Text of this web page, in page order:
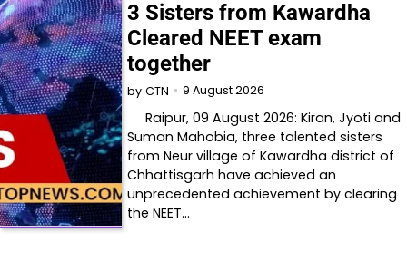
3 Sisters from Kawardha
Cleared NEET exam
together
by CTN 9 August 2026
Raipur, 09 August 2026: Kiran, Jyoti and
Suman Mahobia, three talented sisters
from Neur village of Kawardha district of
Chhattisgarh have achieved an
unprecedented achievement by clearing
the NEET…